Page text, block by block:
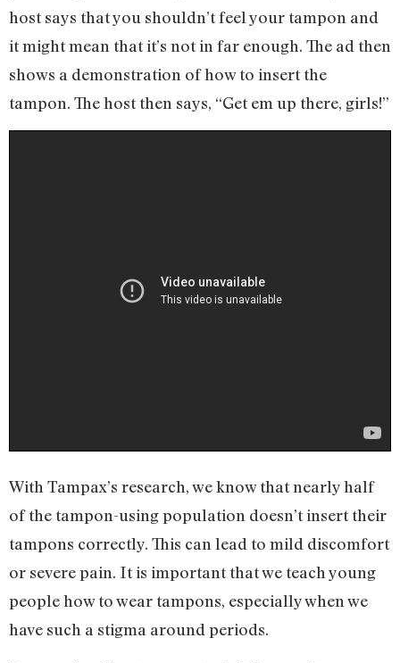
host says that you shouldn’t feel your tampon and
it might mean that it’s not in far enough. The ad then
shows a demonstration of how to insert the
tampon. The host then says, “Get em up there, girls!”
With Tampax’s research, we know that nearly half
of the tampon-using population doesn’t insert their
tampons correctly. This can lead to mild discomfort
or severe pain. It is important that we teach young
people how to wear tampons, especially when we
have such a stigma around periods.